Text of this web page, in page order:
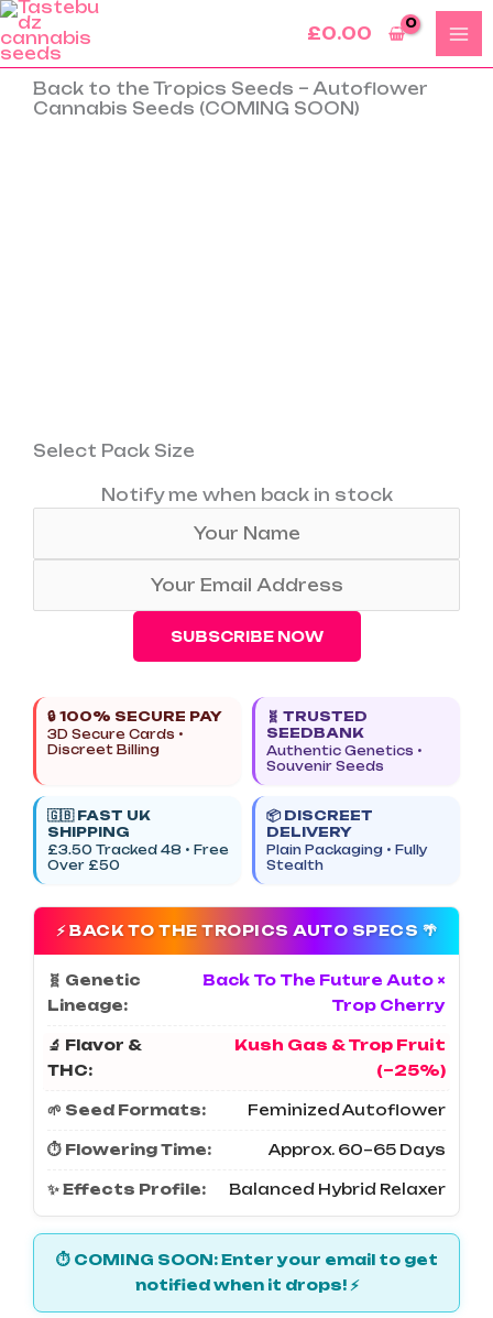
Skip
to
content
£0.00
Back to the Tropics Seeds – Autoflower
Cannabis Seeds (COMING SOON)
Select Pack Size
Notify me when back in stock
SUBSCRIBE NOW
🔒 100% SECURE PAY
3D Secure Cards •
Discreet Billing
🧬 TRUSTED
SEEDBANK
Authentic Genetics •
Souvenir Seeds
🇬🇧 FAST UK
SHIPPING
£3.50 Tracked 48 • Free
Over £50
📦 DISCREET
DELIVERY
Plain Packaging • Fully
Stealth
⚡ BACK TO THE TROPICS AUTO SPECS 🌴
🧬 Genetic
Lineage:
Back To The Future Auto ×
Trop Cherry
🔬 Flavor &
THC:
Kush Gas & Trop Fruit
(~25%)
🌱 Seed Formats: Feminized Autoflower
⏱️ Flowering Time: Approx. 60–65 Days
✨ Effects Profile: Balanced Hybrid Relaxer
⏱️ COMING SOON: Enter your email to get
notified when it drops! ⚡